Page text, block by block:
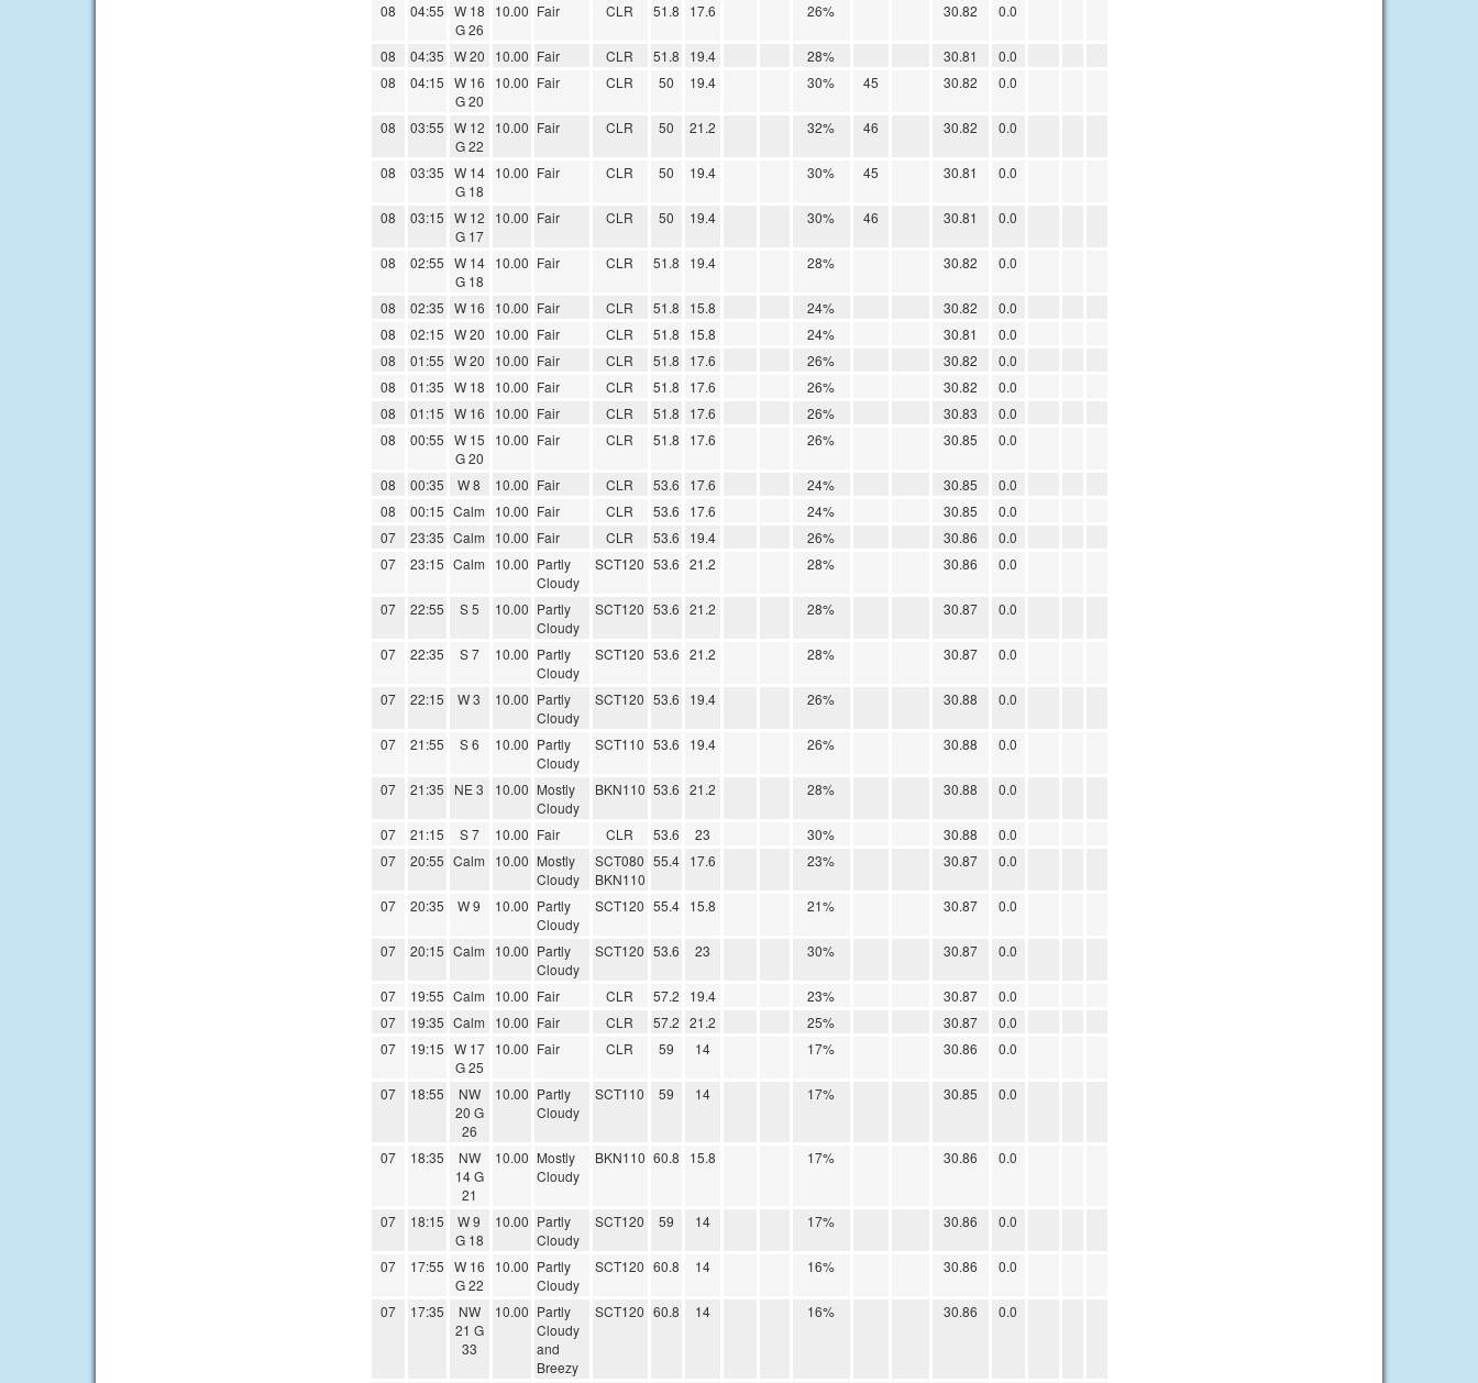
08 04:55 W 18
G 26
10.00 Fair CLR 51.8 17.6 26% 30.82 0.0
08 04:35 W 20 10.00 Fair CLR 51.8 19.4 28% 30.81
0.0
08
04:15 W 16
G 20
10.00 Fair CLR 50 19.4 30% 45 30.82 0.0
08 03:55 W 12
G 22
10.00 Fair CLR 50 21.2 32% 46 30.82 0.0
08 03:35 W 14
G 18
10.00 Fair CLR 50 19.4 30% 45 30.81 0.0
08 03:15 W 12
G 17
10.00 Fair CLR 50 19.4 30% 46 30.81 0.0
08 02:55 W 14
G 18
10.00 Fair CLR 51.8 19.4 28% 30.82 0.0
08 02:35 W 16 10.00 Fair CLR 51.8 15.8 24% 30.82
0.0
08
02:15 W 20 10.00 Fair CLR 51.8 15.8 24% 30.81
0.0
08
01:55 W 20 10.00 Fair CLR 51.8 17.6 26% 30.82
0.0
08
01:35 W 18 10.00 Fair CLR 51.8 17.6 26% 30.82
0.0
08
01:15 W 16 10.00 Fair CLR 51.8 17.6 26% 30.83
0.0
08
00:55 W 15
G 20
10.00 Fair CLR 51.8 17.6 26% 30.85 0.0
08 00:35 W 8 10.00 Fair CLR 53.6 17.6 24% 30.85
0.0
08
00:15 Calm 10.00 Fair CLR 53.6 17.6 24% 30.85
0.0
07
23:35 Calm 10.00 Fair CLR 53.6 19.4 26% 30.86
0.0
07
23:15 Calm 10.00 Partly
Cloudy
SCT120 53.6 21.2 28% 30.86 0.0
07 22:55 S 5 10.00 Partly
Cloudy
SCT120 53.6 21.2 28% 30.87 0.0
07 22:35 S 7 10.00 Partly
Cloudy
SCT120 53.6 21.2 28% 30.87 0.0
07 22:15 W 3 10.00 Partly
Cloudy
SCT120 53.6 19.4 26% 30.88 0.0
07 21:55 S 6 10.00 Partly
Cloudy
SCT110 53.6 19.4 26% 30.88 0.0
07 21:35 NE 3 10.00 Mostly
Cloudy
BKN110 53.6 21.2 28% 30.88 0.0
07 21:15 S 7 10.00 Fair CLR 53.6 23 30% 30.88
0.0
07
20:55 Calm 10.00 Mostly
Cloudy
SCT080
BKN110
55.4 17.6 23% 30.87 0.0
07 20:35 W 9 10.00 Partly
Cloudy
SCT120 55.4 15.8 21% 30.87 0.0
07 20:15 Calm 10.00 Partly
Cloudy
SCT120 53.6 23 30% 30.87 0.0
07 19:55 Calm 10.00 Fair CLR 57.2 19.4 23% 30.87
0.0
07
19:35 Calm 10.00 Fair CLR 57.2 21.2 25% 30.87
0.0
07
19:15 W 17
G 25
10.00 Fair CLR 59 14 17% 30.86 0.0
07 18:55
NW
20 G
26
10.00 Partly
Cloudy
SCT110 59 14 17% 30.85 0.0
07 18:35
NW
14 G
21
10.00 Mostly
Cloudy
BKN110 60.8 15.8 17% 30.86 0.0
07 18:15
W 9
G 18
10.00 Partly
Cloudy
SCT120 59 14 17% 30.86 0.0
07 17:55 W 16
G 22
10.00 Partly
Cloudy
SCT120 60.8 14 16% 30.86 0.0
07 17:35
NW
21 G
33
10.00 Partly
Cloudy
and
Breezy
SCT120 60.8 14 16% 30.86 0.0